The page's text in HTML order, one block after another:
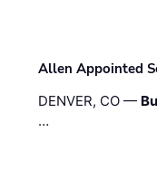
Allen Appointed
DENVER, CO —
…